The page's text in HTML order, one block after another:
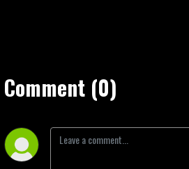
Comment (0)